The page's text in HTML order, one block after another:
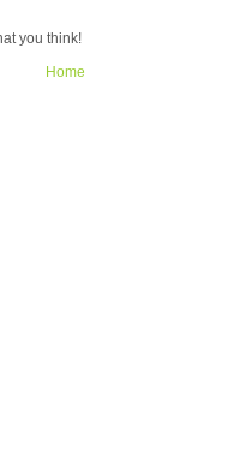
you think!
Home